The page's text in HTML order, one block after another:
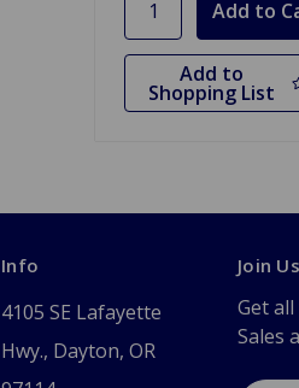
Add to
Shopping List
Info
4105 SE Lafayette
Hwy., Dayton, OR
Join Us
Get
Sales